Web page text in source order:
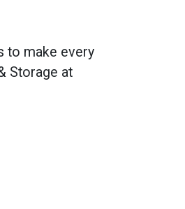
to make every
Storage at